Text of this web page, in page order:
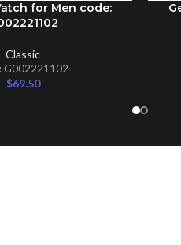
for Men code:
Classic
G002221102
$69.50
ADD